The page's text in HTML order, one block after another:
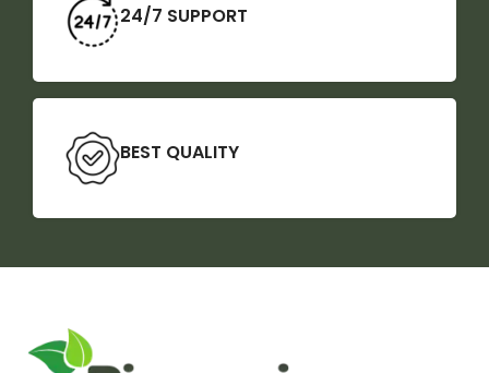
24/7 SUPPORT
BEST QUALITY